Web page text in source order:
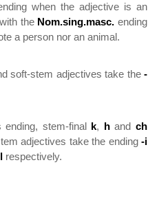
when the adjective is an
the Nom.sing.masc. ending
a person nor an animal.
soft-stem adjectives take the-
ending, stem-final k, handch
adjectives take the ending-i
l respectively.